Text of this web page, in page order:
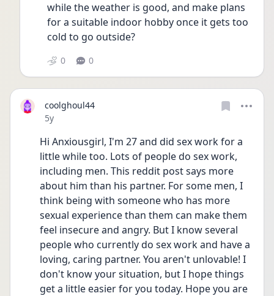
while the weather is good, and make plans
for a suitable indoor hobby once it gets too
cold to go outside?
0 0
coolghoul44
Date posted
5y
Hi Anxiousgirl, I'm 27 and did sex work for a
little while too. Lots of people do sex work,
including men. This reddit post says more
about him than his partner. For some men, I
think being with someone who has more
sexual experience than them can make them
feel insecure and angry. But I know several
people who currently do sex work and have a
loving, caring partner. You aren't unlovable! I
don't know your situation, but I hope things
get a little easier for you today. Hope you are